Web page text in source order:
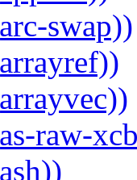
swap))
raw-